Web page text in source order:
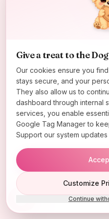
Oops!
Return
Give a treat to the
Our cookies ensure you
stays secure, and your
They also allow us to
dashboard through internal
services, you enable
Google Tag Manager to
Support our system
Customize
Continue